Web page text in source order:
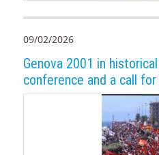
09/02/2026
Genova 2001 in
conference and a call